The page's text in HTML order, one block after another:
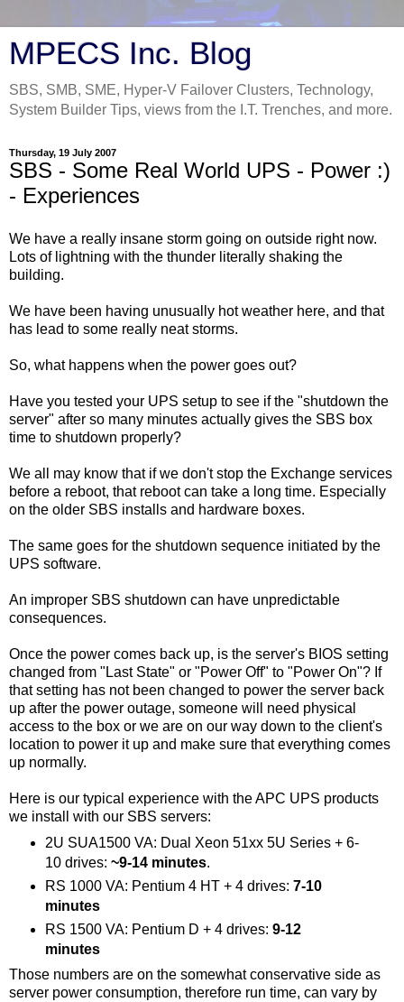
MPECS Inc. Blog
SBS, SMB, SME, Hyper-V Failover Clusters, Technology,
System Builder Tips, views from the I.T. Trenches, and more.
Thursday, 19 July 2007
SBS - Some Real World UPS - Power :)
- Experiences
We have a really insane storm going on outside right now.
Lots of lightning with the thunder literally shaking the
building.
We have been having unusually hot weather here, and that
has lead to some really neat storms.
So, what happens when the power goes out?
Have you tested your UPS setup to see if the "shutdown the
server" after so many minutes actually gives the SBS box
time to shutdown properly?
We all may know that if we don't stop the Exchange services
before a reboot, that reboot can take a long time. Especially
on the older SBS installs and hardware boxes.
The same goes for the shutdown sequence initiated by the
UPS software.
An improper SBS shutdown can have unpredictable
consequences.
Once the power comes back up, is the server's BIOS setting
changed from "Last State" or "Power Off" to "Power On"? If
that setting has not been changed to power the server back
up after the power outage, someone will need physical
access to the box or we are on our way down to the client's
location to power it up and make sure that everything comes
up normally.
Here is our typical experience with the APC UPS products
we install with our SBS servers:
2U SUA1500 VA: Dual Xeon 51xx 5U Series + 6-
10 drives: ~9-14 minutes.
RS 1000 VA: Pentium 4 HT + 4 drives: 7-10
minutes
RS 1500 VA: Pentium D + 4 drives: 9-12
minutes
Those numbers are on the somewhat conservative side as
server power consumption, therefore run time, can vary by